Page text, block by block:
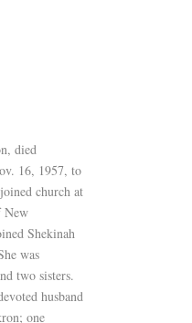
died
16, 1957, to
church at
New
Shekinah
was
two sisters.
husband
one